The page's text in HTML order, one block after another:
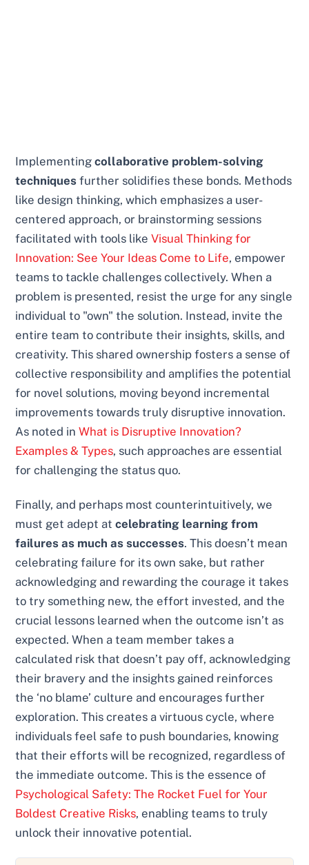
Implementingcollaborative problem-solving
techniques further solidifies these bonds. Methods
like design thinking, which emphasizes a user-
centered approach, or brainstorming sessions
facilitated with tools likeVisual Thinking for
Innovation: See Your Ideas Come to Life, empower
teams to tackle challenges collectively. When a
problem is presented, resist the urge for any single
individual to "own" the solution. Instead, invite the
entire team to contribute their insights, skills, and
creativity. This shared ownership fosters a sense of
collective responsibility and amplifies the potential
for novel solutions, moving beyond incremental
improvements towards truly disruptive innovation.
As noted inWhat is Disruptive Innovation?
Examples & Types, such approaches are essential
for challenging the status quo.
Finally, and perhaps most counterintuitively, we
must get adept atcelebrating learning from
failures as much as successes. This doesn’t mean
celebrating failure for its own sake, but rather
acknowledging and rewarding the courage it takes
to try something new, the effort invested, and the
crucial lessons learned when the outcome isn’t as
expected. When a team member takes a
calculated risk that doesn’t pay off, acknowledging
their bravery and the insights gained reinforces
the ‘no blame’ culture and encourages further
exploration. This creates a virtuous cycle, where
individuals feel safe to push boundaries, knowing
that their efforts will be recognized, regardless of
the immediate outcome. This is the essence of
Psychological Safety: The Rocket Fuel for Your
Boldest Creative Risks, enabling teams to truly
unlock their innovative potential.